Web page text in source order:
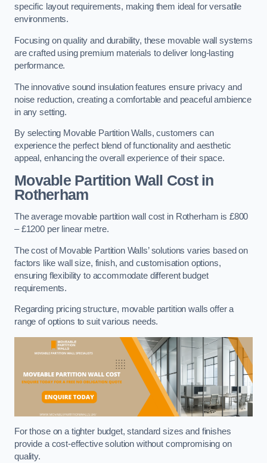
specific layout requirements, making them ideal for versatile
environments.
Focusing on quality and durability, these movable wall systems
are crafted using premium materials to deliver long-lasting
performance.
The innovative sound insulation features ensure privacy and
noise reduction, creating a comfortable and peaceful ambience
in any setting.
By selecting Movable Partition Walls, customers can
experience the perfect blend of functionality and aesthetic
appeal, enhancing the overall experience of their space.
Movable Partition Wall Costin
Rotherham
The average movable partition wall cost in Rotherham is £800
– £1200 per linear metre.
The cost of Movable Partition Walls’ solutions varies based on
factors like wall size, finish, and customisation options,
ensuring flexibility to accommodate different budget
requirements.
Regarding pricing structure, movable partition walls offer a
range of options to suit various needs.
For those on a tighter budget, standard sizes and finishes
provide a cost-effective solution without compromising on
quality.